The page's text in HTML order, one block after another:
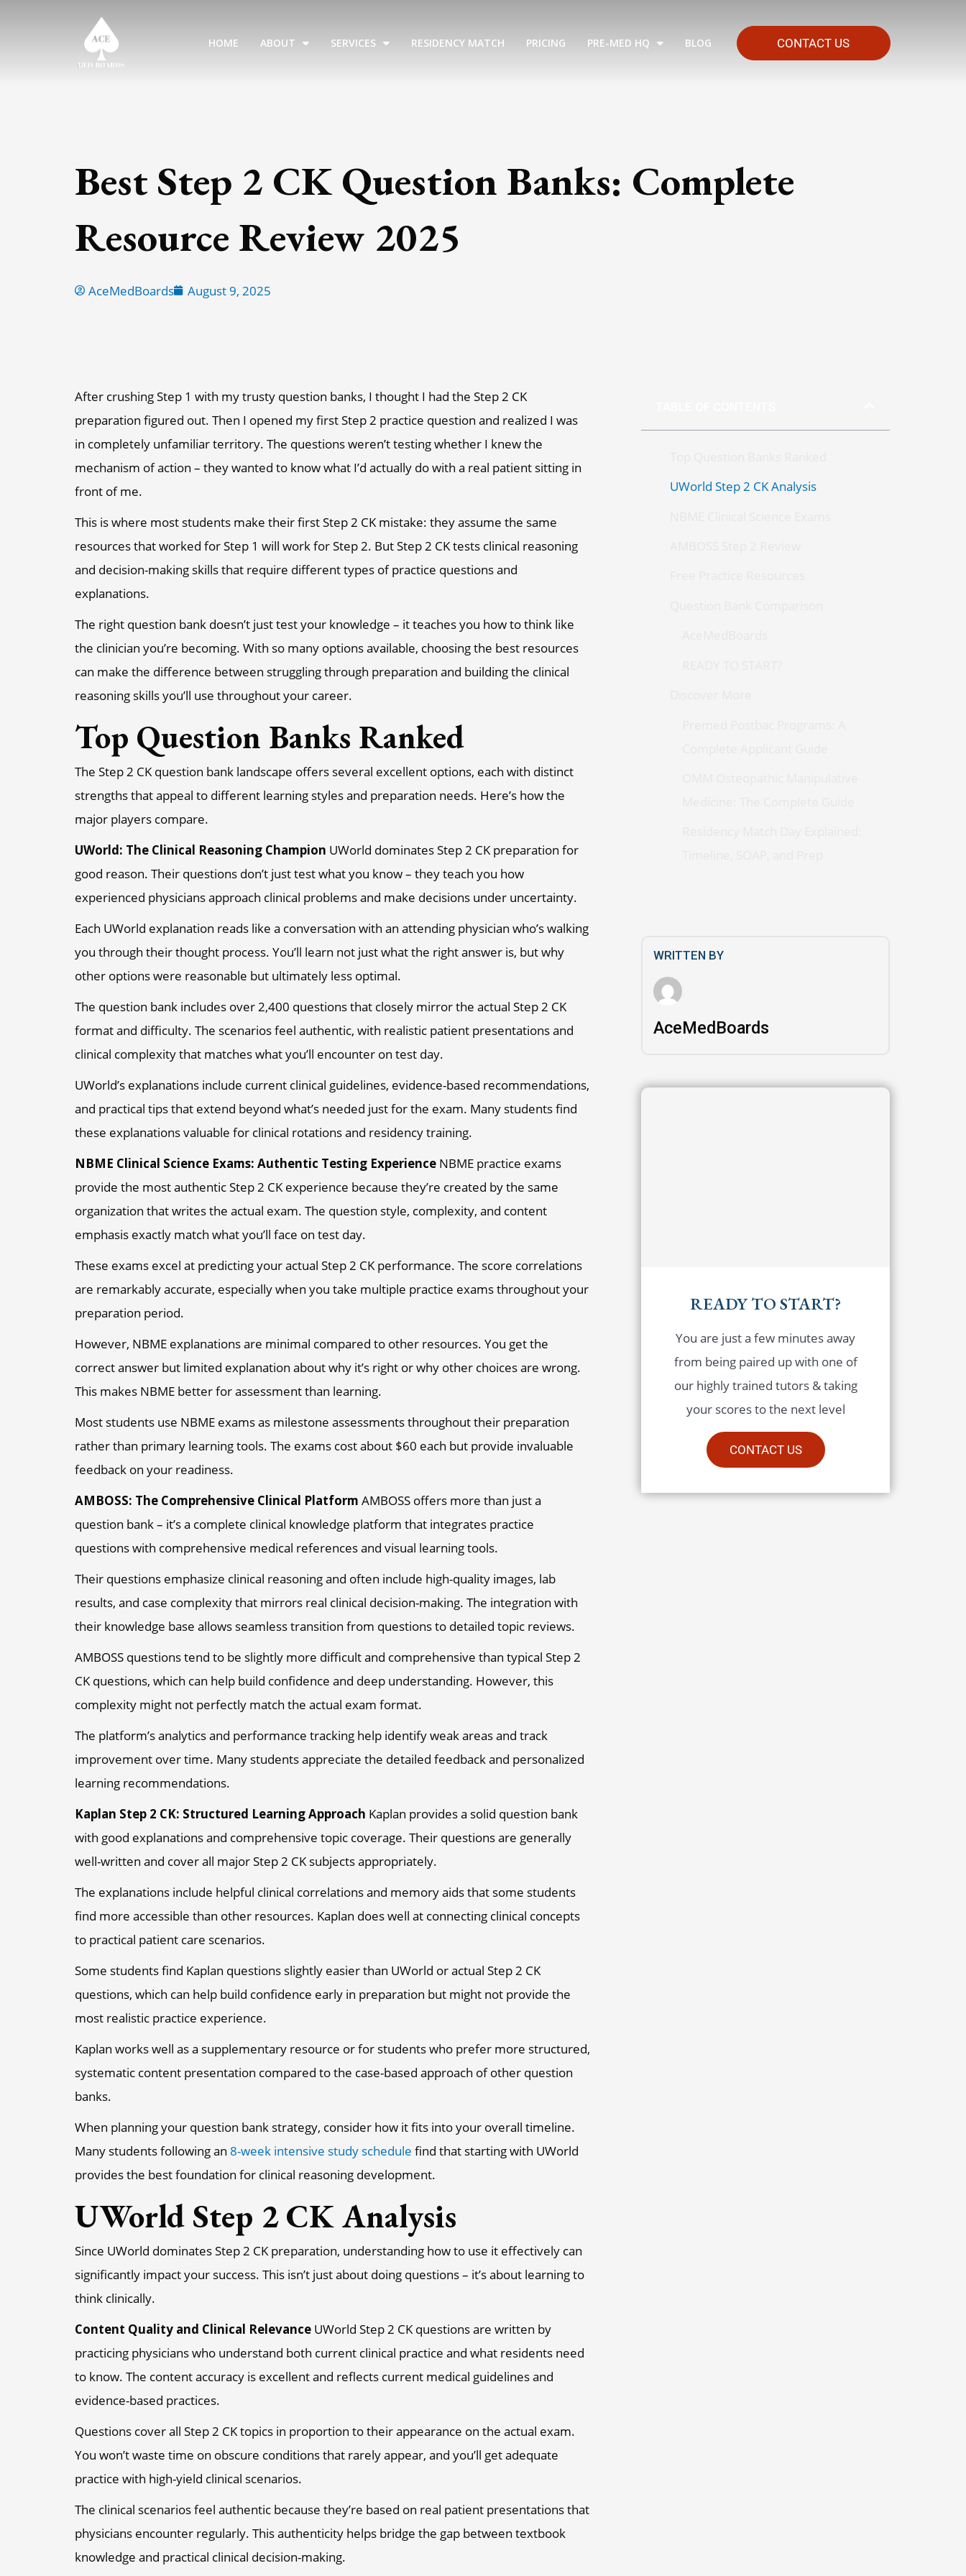
HOME ABOUT SERVICES RESIDENCY MATCH PRICING PRE-MED HQ BLOG CONTACT US
Best Step 2 CK Question Banks: Complete
Resource Review 2025
AceMedBoards August 9, 2025
After crushing Step 1 with my trusty question banks, I thought I had the Step 2 CK
preparation figured out. Then I opened my first Step 2 practice question and realized I was
in completely unfamiliar territory. The questions weren’t testing whether I knew the
mechanism of action – they wanted to know what I’d actually do with a real patient sitting in
front of me.
This is where most students make their first Step 2 CK mistake: they assume the same
resources that worked for Step 1 will work for Step 2. But Step 2 CK tests clinical reasoning
and decision-making skills that require different types of practice questions and
explanations.
The right question bank doesn’t just test your knowledge – it teaches you how to think like
the clinician you’re becoming. With so many options available, choosing the best resources
can make the difference between struggling through preparation and building the clinical
reasoning skills you’ll use throughout your career.
Top Question Banks Ranked
The Step 2 CK question bank landscape offers several excellent options, each with distinct
strengths that appeal to different learning styles and preparation needs. Here’s how the
major players compare.
UWorld: The Clinical Reasoning Champion UWorld dominates Step 2 CK preparation for
good reason. Their questions don’t just test what you know – they teach you how
experienced physicians approach clinical problems and make decisions under uncertainty.
Each UWorld explanation reads like a conversation with an attending physician who’s walking
you through their thought process. You’ll learn not just what the right answer is, but why
other options were reasonable but ultimately less optimal.
The question bank includes over 2,400 questions that closely mirror the actual Step 2 CK
format and difficulty. The scenarios feel authentic, with realistic patient presentations and
clinical complexity that matches what you’ll encounter on test day.
UWorld’s explanations include current clinical guidelines, evidence-based recommendations,
and practical tips that extend beyond what’s needed just for the exam. Many students find
these explanations valuable for clinical rotations and residency training.
NBME Clinical Science Exams: Authentic Testing Experience NBME practice exams
provide the most authentic Step 2 CK experience because they’re created by the same
organization that writes the actual exam. The question style, complexity, and content
emphasis exactly match what you’ll face on test day.
These exams excel at predicting your actual Step 2 CK performance. The score correlations
are remarkably accurate, especially when you take multiple practice exams throughout your
preparation period.
However, NBME explanations are minimal compared to other resources. You get the
correct answer but limited explanation about why it’s right or why other choices are wrong.
This makes NBME better for assessment than learning.
Most students use NBME exams as milestone assessments throughout their preparation
rather than primary learning tools. The exams cost about $60 each but provide invaluable
feedback on your readiness.
AMBOSS: The Comprehensive Clinical Platform AMBOSS offers more than just a
question bank – it’s a complete clinical knowledge platform that integrates practice
questions with comprehensive medical references and visual learning tools.
Their questions emphasize clinical reasoning and often include high-quality images, lab
results, and case complexity that mirrors real clinical decision-making. The integration with
their knowledge base allows seamless transition from questions to detailed topic reviews.
AMBOSS questions tend to be slightly more difficult and comprehensive than typical Step 2
CK questions, which can help build confidence and deep understanding. However, this
complexity might not perfectly match the actual exam format.
The platform’s analytics and performance tracking help identify weak areas and track
improvement over time. Many students appreciate the detailed feedback and personalized
learning recommendations.
Kaplan Step 2 CK: Structured Learning Approach Kaplan provides a solid question bank
with good explanations and comprehensive topic coverage. Their questions are generally
well-written and cover all major Step 2 CK subjects appropriately.
The explanations include helpful clinical correlations and memory aids that some students
find more accessible than other resources. Kaplan does well at connecting clinical concepts
to practical patient care scenarios.
Some students find Kaplan questions slightly easier than UWorld or actual Step 2 CK
questions, which can help build confidence early in preparation but might not provide the
most realistic practice experience.
Kaplan works well as a supplementary resource or for students who prefer more structured,
systematic content presentation compared to the case-based approach of other question
banks.
When planning your question bank strategy, consider how it fits into your overall timeline.
Many students following an 8-week intensive study schedule find that starting with UWorld
provides the best foundation for clinical reasoning development.
UWorld Step 2 CK Analysis
Since UWorld dominates Step 2 CK preparation, understanding how to use it effectively can
significantly impact your success. This isn’t just about doing questions – it’s about learning to
think clinically.
Content Quality and Clinical Relevance UWorld Step 2 CK questions are written by
practicing physicians who understand both current clinical practice and what residents need
to know. The content accuracy is excellent and reflects current medical guidelines and
evidence-based practices.
Questions cover all Step 2 CK topics in proportion to their appearance on the actual exam.
You won’t waste time on obscure conditions that rarely appear, and you’ll get adequate
practice with high-yield clinical scenarios.
The clinical scenarios feel authentic because they’re based on real patient presentations that
physicians encounter regularly. This authenticity helps bridge the gap between textbook
knowledge and practical clinical decision-making.
UWorld Step 2 CK Analysis
WRITTEN BY
AceMedBoards
READY TO START?
You are just a few minutes away
from being paired up with one of
our highly trained tutors & taking
your scores to the next level
CONTACT US